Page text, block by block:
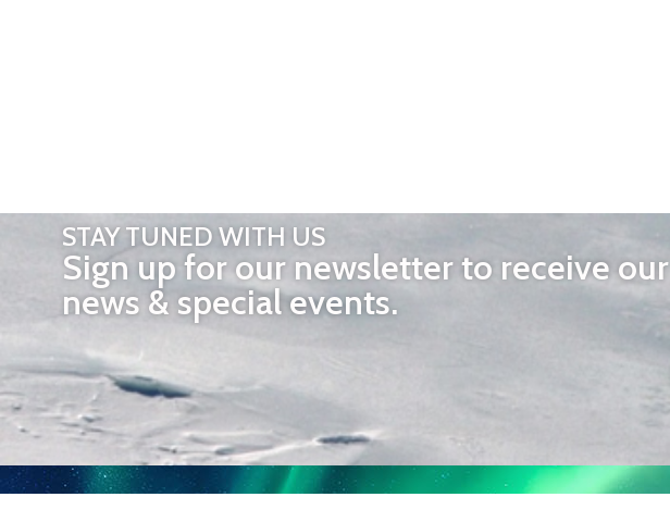
STAY TUNED WITH US
Sign up for our newsletter to receive our
news & special events.